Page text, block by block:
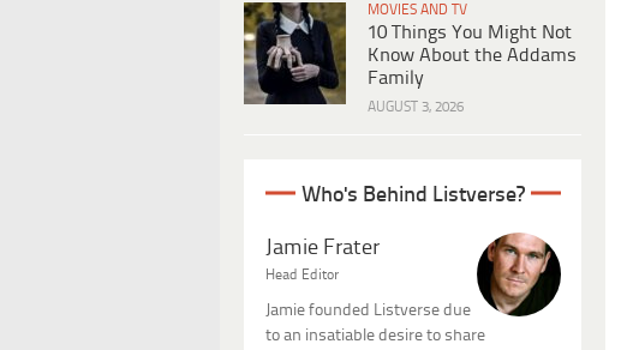
MOVIES AND TV
10 Things You Might Not
Know About the Addams
Family
AUGUST 3, 2026
Who's Behind Listverse?
Jamie Frater
Head Editor
Jamie founded Listverse due
to an insatiable desire to share